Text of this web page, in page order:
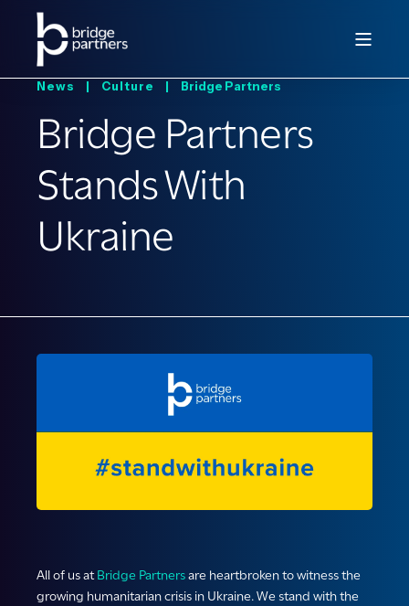
News | Culture | Bridge Partners
Bridge Partners
Stands With
Ukraine
All of us at Bridge Partnersare heartbroken to witness the
growing humanitarian crisis in Ukraine. We stand with the